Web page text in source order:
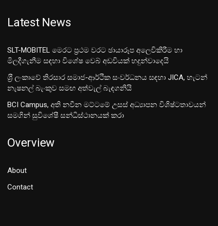
Latest News
SLT-MOBITEL මෙරට ප්‍රථම වරට ඡායාරූප අලෙවිකිරීම හා
මිලදීගැනීම සඳහා විශේෂ වෙබ් අඩවියක් හදුන්වාදෙයි
ශ‍්‍රී ලංකාවේ තිරසාර සමාජ-ආර්ථික සංවර්ධනය සඳහා JICA, හැටන්
නැෂනල් බැංකුව සමඟ අත්වැල් බැඳගනියි
BCI Campus, අති නවීන මට්ටමේ උසස් අධ්‍යාපන විශිෂ්ටතාවයන්
සමගින් සුවිශේෂී සන්ධිස්ථානයක් කරා
Overview
About
Contact